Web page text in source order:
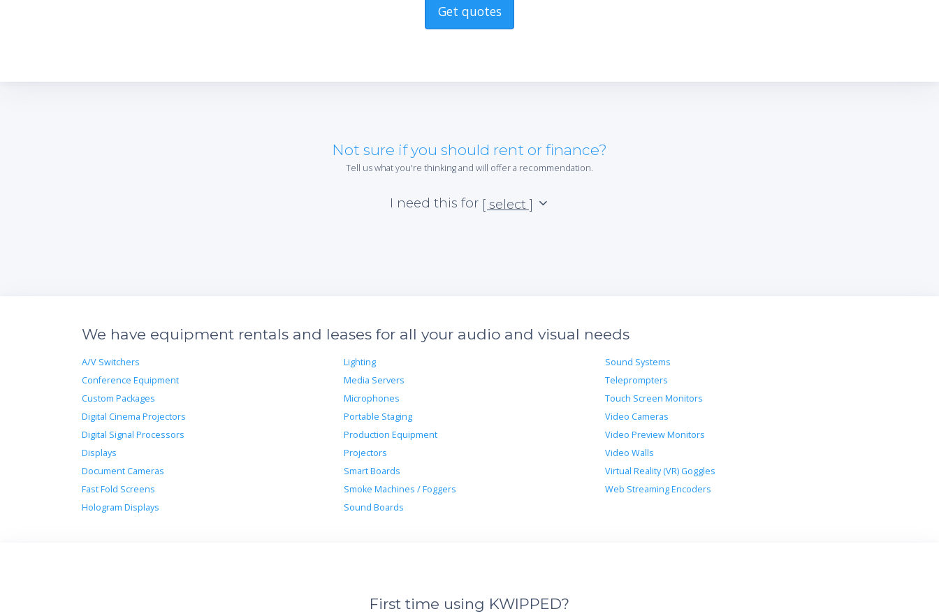
Get quotes
Not sure if you should rent or finance?
Tell us what you're thinking and will offer a recommendation.
I need this for [ select ]
We have equipment rentals and leases for all your audio and visual needs
A/V Switchers
Conference Equipment
Custom Packages
Digital Cinema Projectors
Digital Signal Processors
Displays
Document Cameras
Fast Fold Screens
Hologram Displays
Lighting
Media Servers
Microphones
Portable Staging
Production Equipment
Projectors
Smart Boards
Smoke Machines / Foggers
Sound Boards
Sound Systems
Teleprompters
Touch Screen Monitors
Video Cameras
Video Preview Monitors
Video Walls
Virtual Reality (VR) Goggles
Web Streaming Encoders
First time using KWIPPED?